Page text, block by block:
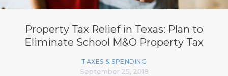
Property Tax Relief in Texas: Plan to
Eliminate School M&O Property Tax
TAXES & SPENDING
September 25, 2018